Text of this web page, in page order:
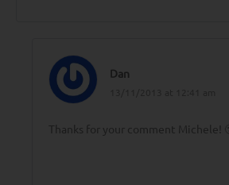
Dan
Thanks for your comment Michele! 🙂